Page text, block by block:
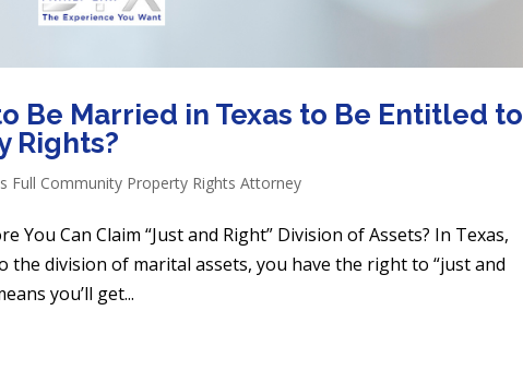
Be Married in Texas to Be Entitled to
Rights?
Full Community Property Rights Attorney
Can Claim “Just and Right” Division of Assets? In Texas,
the division of marital assets, you have the right to “just and
you’ll get...